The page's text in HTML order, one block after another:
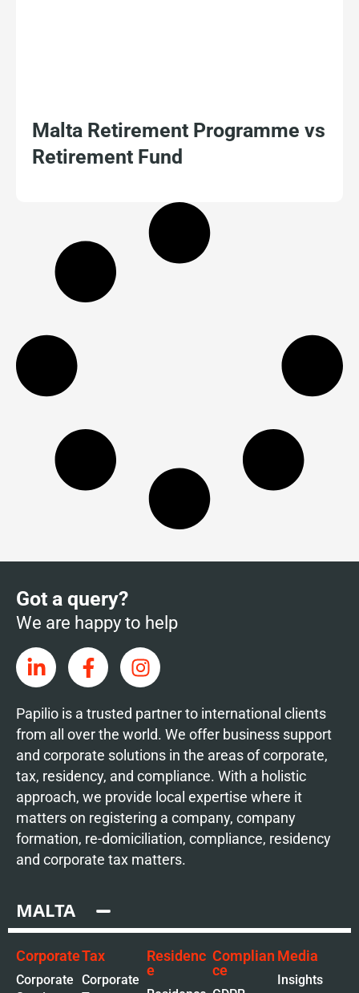
Malta Retirement Programme vs
Retirement Fund
Got a query?
We are happy to help
Papilio is a trusted partner to international clients
from all over the world. We offer business support
and corporate solutions in the areas of corporate,
tax, residency, and compliance. With a holistic
approach, we provide local expertise where it
matters on registering a company, company
formation, re-domiciliation, compliance, residency
and corporate tax matters.
MALTA
Corporate
Corporate
Tax
Corporate
Residenc
e
Complian
ce
Media
Insights